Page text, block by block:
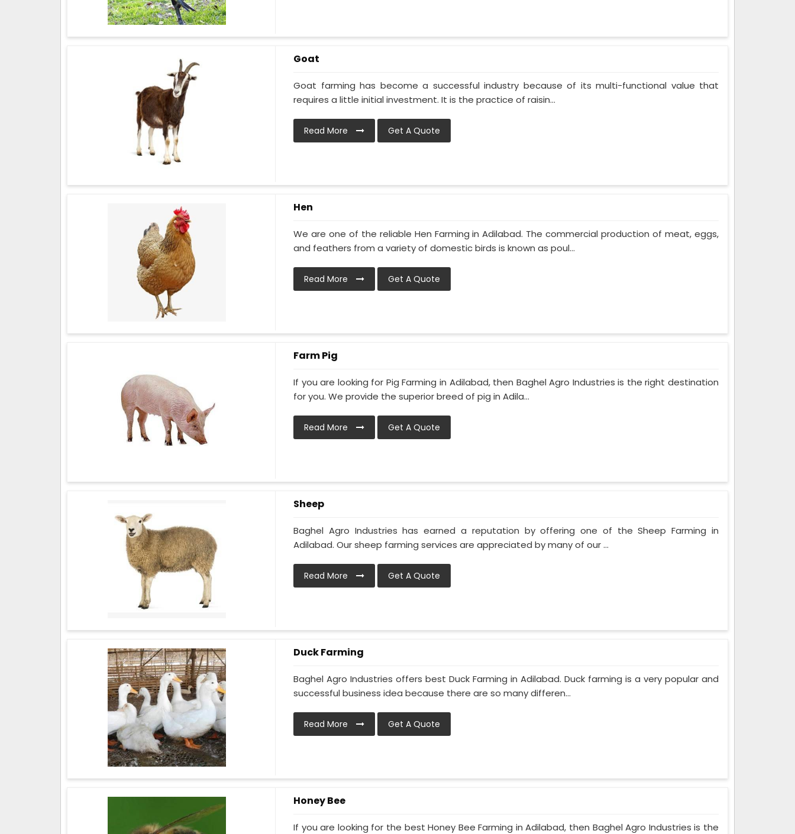
Goat
Goat farming has become a successful industry because of its multi-functional value that
requires a little initial investment. It is the practice of raisin...
Read More Get A Quote
Hen
We are one of the reliable Hen Farming in Adilabad. The commercial production of meat, eggs,
and feathers from a variety of domestic birds is known as poul...
Read More Get A Quote
Farm Pig
If you are looking for Pig Farming in Adilabad, then Baghel Agro Industries is the right destination
for you. We provide the superior breed of pig in Adila...
Read More Get A Quote
Sheep
Baghel Agro Industries has earned a reputation by offering one of the Sheep Farming in
Adilabad. Our sheep farming services are appreciated by many of our ...
Read More Get A Quote
Duck Farming
Baghel Agro Industries offers best Duck Farming in Adilabad. Duck farming is a very popular and
successful business idea because there are so many differen...
Read More Get A Quote
Honey Bee
If you are looking for the best Honey Bee Farming in Adilabad, then Baghel Agro Industries is the